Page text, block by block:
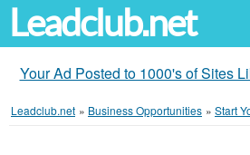
Leadclub.net
Your Ad Posted to 1000's of Sites
Leadclub.net » Business Opportunities » Start